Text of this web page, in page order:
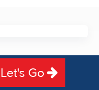
Let's Go